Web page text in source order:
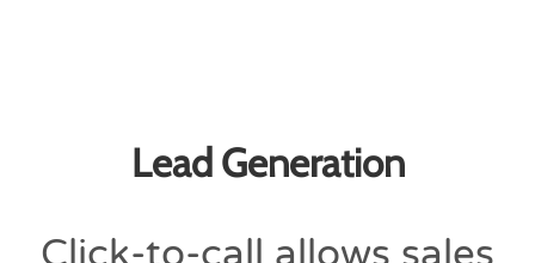
Lead Generation
Click-to-call allows sales